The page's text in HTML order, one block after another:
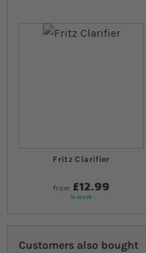
Fritz Clarifier
from £12.99
In stock
Customers also bought